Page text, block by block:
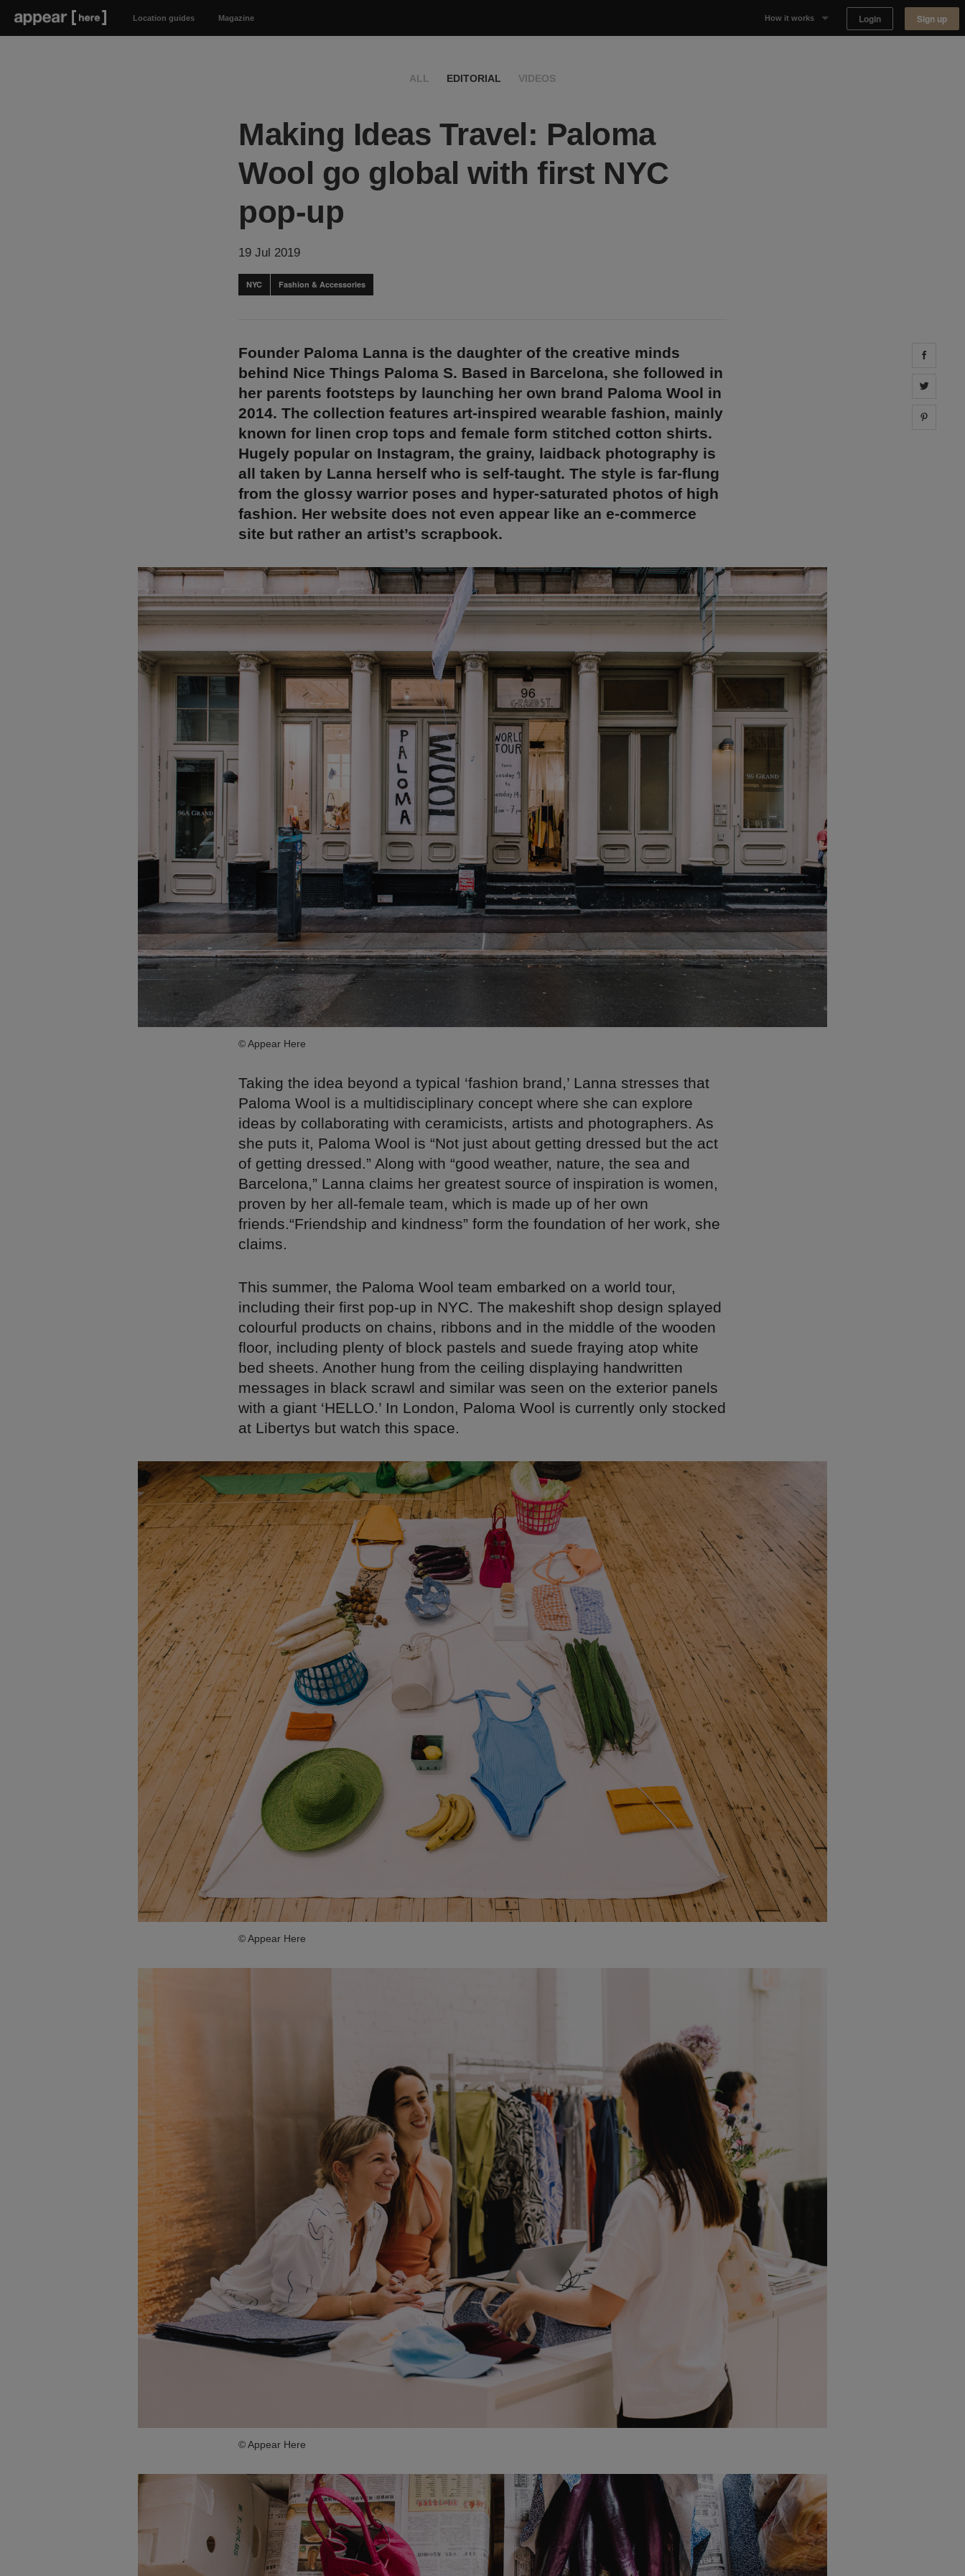
Location guides Magazine How it works Login Sign up
ALL EDITORIAL VIDEOS
Making Ideas Travel: Paloma
Wool go global with first NYC
pop-up
19 Jul 2019
NYC Fashion & Accessories
Founder Paloma Lanna is the daughter of the creative minds
behind Nice Things Paloma S. Based in Barcelona, she followed in
her parents footsteps by launching her own brand Paloma Wool in
2014. The collection features art-inspired wearable fashion, mainly
known for linen crop tops and female form stitched cotton shirts.
Hugely popular on Instagram, the grainy, laidback photography is
all taken by Lanna herself who is self-taught. The style is far-flung
from the glossy warrior poses and hyper-saturated photos of high
fashion. Her website does not even appear like an e-commerce
site but rather an artist’s scrapbook.
© Appear Here
Taking the idea beyond a typical ‘fashion brand,’ Lanna stresses that
Paloma Wool is a multidisciplinary concept where she can explore
ideas by collaborating with ceramicists, artists and photographers. As
she puts it, Paloma Wool is “Not just about getting dressed but the act
of getting dressed.” Along with “good weather, nature, the sea and
Barcelona,” Lanna claims her greatest source of inspiration is women,
proven by her all-female team, which is made up of her own
friends.“Friendship and kindness” form the foundation of her work, she
claims.
This summer, the Paloma Wool team embarked on a world tour,
including their first pop-up in NYC. The makeshift shop design splayed
colourful products on chains, ribbons and in the middle of the wooden
floor, including plenty of block pastels and suede fraying atop white
bed sheets. Another hung from the ceiling displaying handwritten
messages in black scrawl and similar was seen on the exterior panels
with a giant ‘HELLO.’ In London, Paloma Wool is currently only stocked
at Libertys but watch this space.
© Appear Here
© Appear Here